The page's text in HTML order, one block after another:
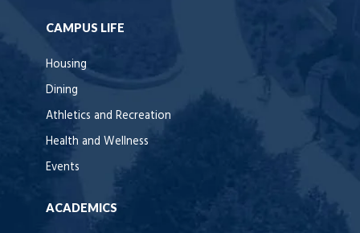
CAMPUS LIFE
Housing
Dining
Athletics and Recreation
Health and Wellness
Events
ACADEMICS